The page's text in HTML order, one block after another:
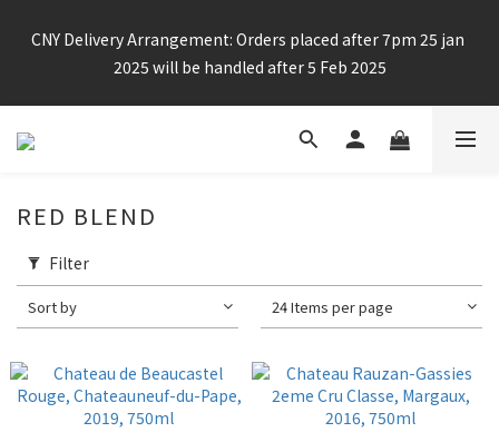
CNY Delivery Arrangement: Orders placed after 7pm 25 jan
2025 will be handled after 5 Feb 2025
RED BLEND
Filter
Sort by 24 Items per page